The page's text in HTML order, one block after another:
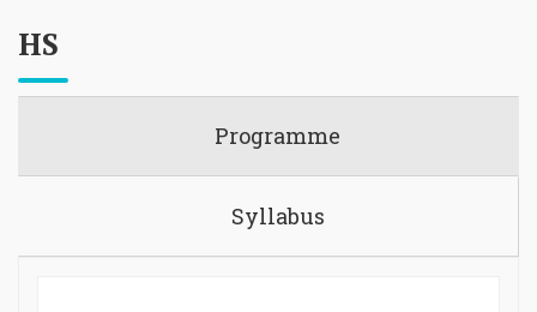
HS
Programme
Syllabus